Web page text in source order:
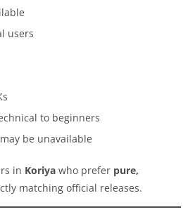
users
to beginners
be unavailable
in Koriya who prefer pure,
matching official releases.